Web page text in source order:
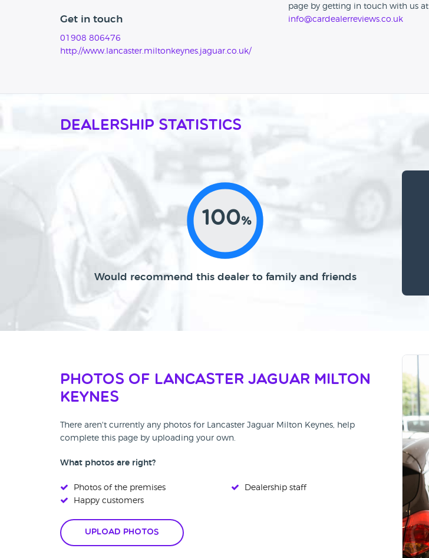
Get in touch
01908 806476
http://www.lancaster.miltonkeynes.jaguar.co.uk/
page by getting in touch with us at
info@cardealerreviews.co.uk
Dealership Statistics
100%
Would recommend this dealer to family and friends
Photos of Lancaster Jaguar Milton
Keynes
There aren't currently any photos for Lancaster Jaguar Milton Keynes, help
complete this page by uploading your own.
What photos are right?
Photos of the premises
Happy customers
Dealership staff
Upload Photos